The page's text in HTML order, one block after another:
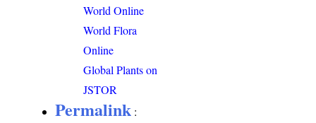
World Online
World Flora
Online
Global Plants on
JSTOR
Permalink :